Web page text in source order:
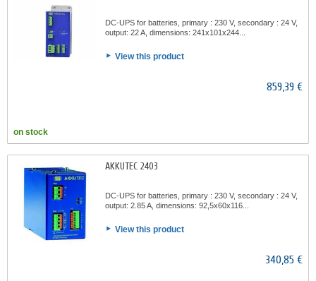
DC-UPS for batteries, primary : 230 V, secondary : 24 V,
output: 22 A, dimensions: 241x101x244...
View this product
859,39 €
on stock
AKKUTEC 2403
DC-UPS for batteries, primary : 230 V, secondary : 24 V,
output: 2.85 A, dimensions: 92,5x60x116...
View this product
340,85 €